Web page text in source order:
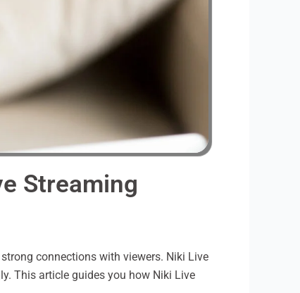
Streaming
connections with viewers. Niki Live
This article guides you how Niki Live